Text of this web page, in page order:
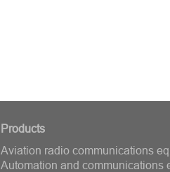
Products
Aviation radio communications
Automation and communications